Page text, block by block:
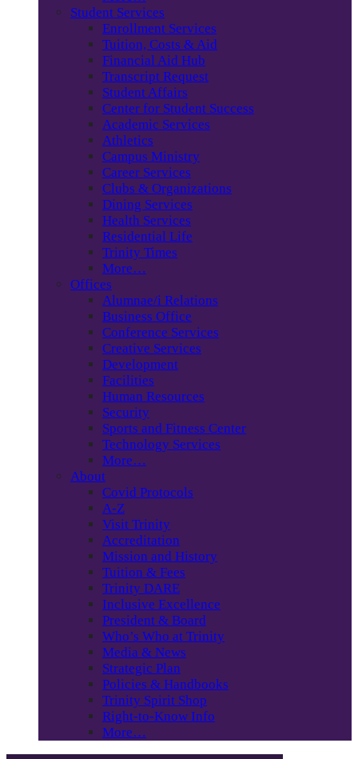
Student Services
Enrollment Services
Tuition, Costs & Aid
Financial Aid Hub
Transcript Request
Student Affairs
Center for Student Success
Academic Services
Athletics
Campus Ministry
Career Services
Clubs & Organizations
Dining Services
Health Services
Residential Life
Trinity Times
More…
Offices
Alumnae/i Relations
Business Office
Conference Services
Creative Services
Development
Facilities
Human Resources
Security
Sports and Fitness Center
Technology Services
More…
About
Covid Protocols
A-Z
Visit Trinity
Accreditation
Mission and History
Tuition & Fees
Trinity DARE
Inclusive Excellence
President & Board
Who’s Who at Trinity
Media & News
Strategic Plan
Policies & Handbooks
Trinity Spirit Shop
Right-to-Know Info
More…